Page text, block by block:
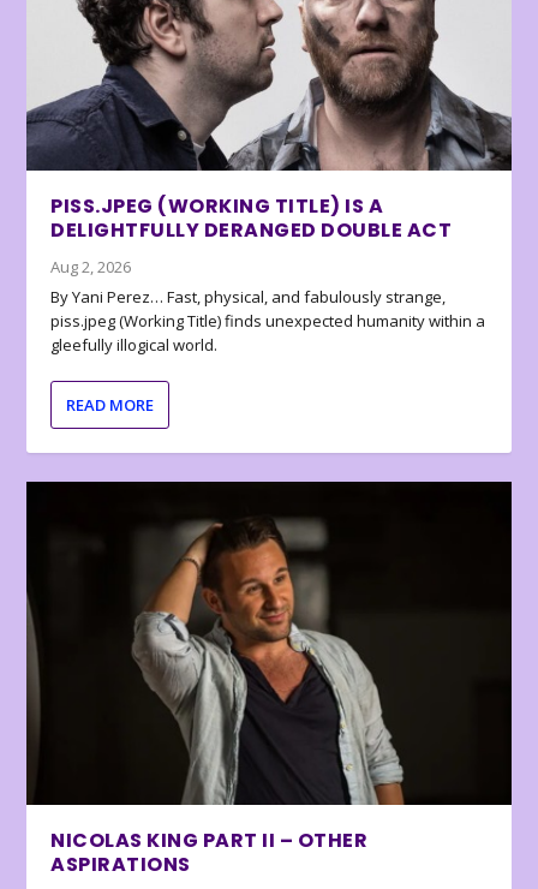
PISS.JPEG (WORKING TITLE) IS A
DELIGHTFULLY DERANGED DOUBLE ACT
Aug 2, 2026
By Yani Perez… Fast, physical, and fabulously strange,
piss.jpeg (Working Title) finds unexpected humanity within a
gleefully illogical world.
READ MORE
NICOLAS KING PART II – OTHER
ASPIRATIONS